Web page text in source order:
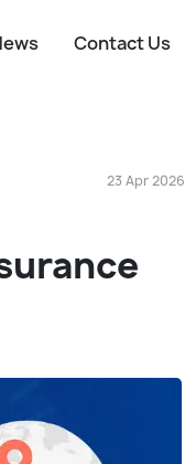
Contact Us
23 Apr 2026